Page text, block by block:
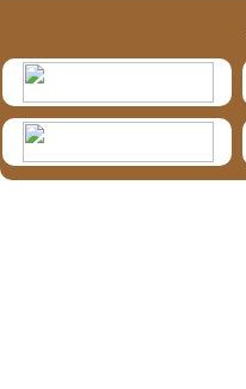
HymIS projectlist